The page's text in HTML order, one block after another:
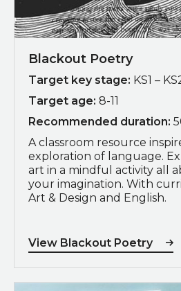
Blackout Poetry
Target key stage: KS1 –
Target age: 8-11
Recommended duration:
A classroom resource
exploration of language.
art in a mindful activity all
your imagination. With
Art & Design and English.
View Blackout Poetry